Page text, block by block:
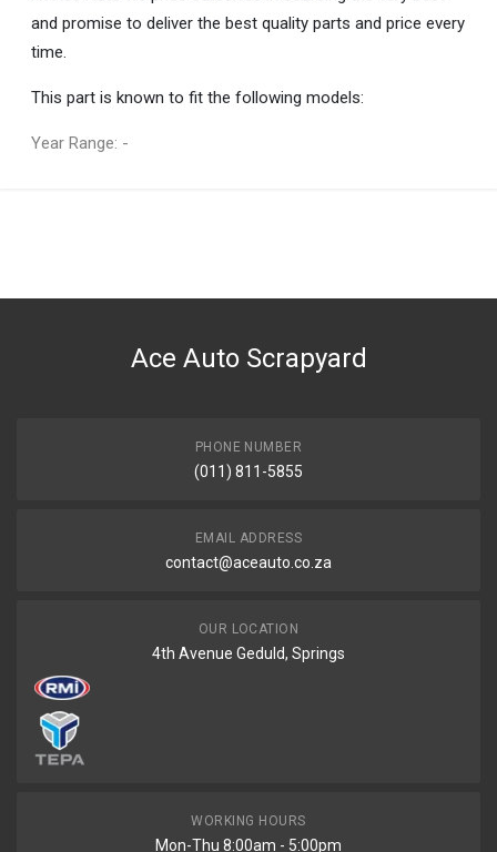
and promise to deliver the best quality parts and price every
time.
This part is known to fit the following models:
Year Range: -
DESCRIPTION
Ace Auto Scrapyard
PHONE NUMBER
(011) 811-5855
EMAIL ADDRESS
contact@aceauto.co.za
OUR LOCATION
4th Avenue Geduld, Springs
WORKING HOURS
Mon-Thu 8:00am - 5:00pm